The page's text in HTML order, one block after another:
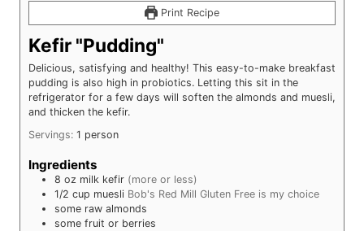
Print Recipe
Kefir "Pudding"
Delicious, satisfying and healthy! This easy-to-make breakfast
pudding is also high in probiotics. Letting this sit in the
refrigerator for a few days will soften the almonds and muesli,
and thicken the kefir.
Servings: 1 person
Ingredients
8 oz milk kefir (more or less)
1/2 cup muesli Bob's Red Mill Gluten Free is my choice
some raw almonds
some fruit or berries